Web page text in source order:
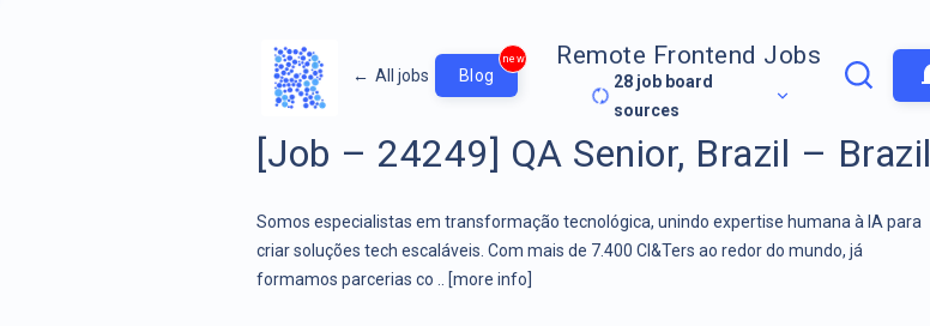
← All jobs Blog
new Remote Frontend Jobs
28 job board
sources
[Job – 24249] QA Senior, Brazil – Brazil
Somos especialistas em transformação tecnológica, unindo expertise humana à IA para
criar soluções tech escaláveis. Com mais de 7.400 CI&Ters ao redor do mundo, já
formamos parcerias co ..
[more info]